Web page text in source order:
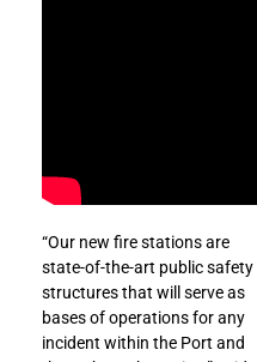
“Our new fire stations are
state-of-the-art public safety
structures that will serve as
bases of operations for any
incident within the Port and